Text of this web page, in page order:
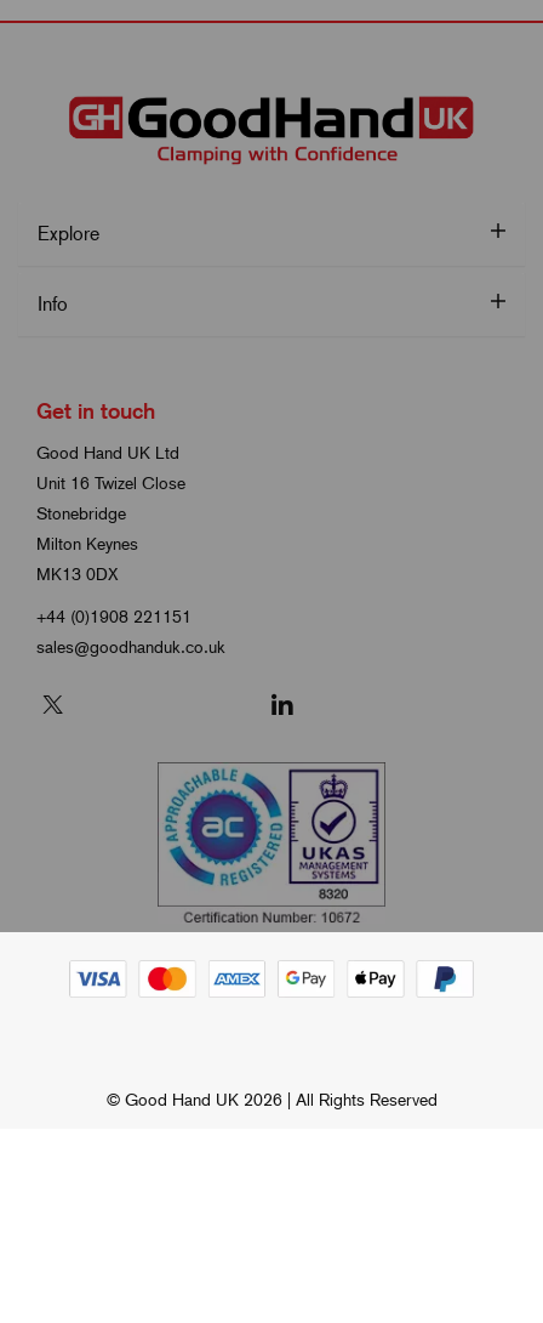
Explore
Info
Get in touch
Good Hand UK Ltd
Unit 16 Twizel Close
Stonebridge
Milton Keynes
MK13 0DX
+44 (0)1908 221151
sales@goodhanduk.co.uk
© Good Hand UK 2026 | All Rights Reserved